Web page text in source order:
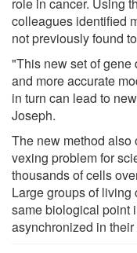
colleagues identified
not previously found
"This new set of
and more accurate
in turn can lead to
Joseph.
The new method
vexing problem for
thousands of cells
Large groups of living
same biological point
asynchronized in